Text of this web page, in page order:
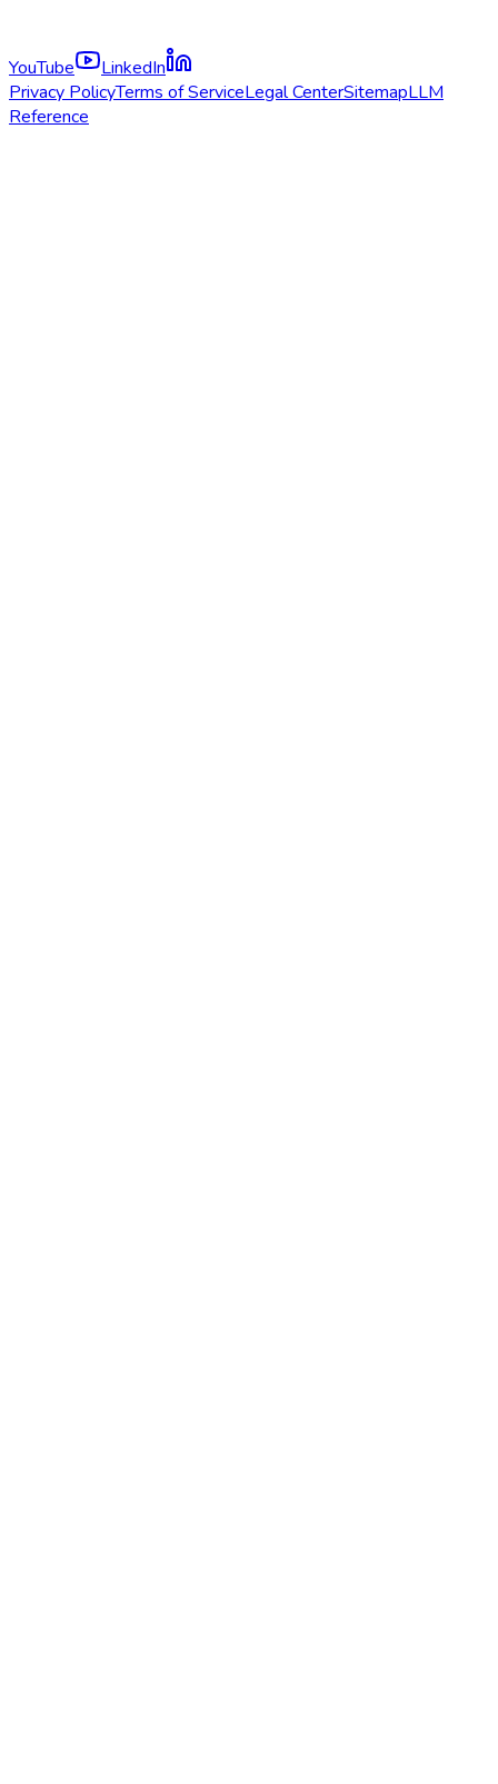
YouTube
LinkedIn
Privacy PolicyTerms of ServiceLegal CenterSitemapLLM
Reference